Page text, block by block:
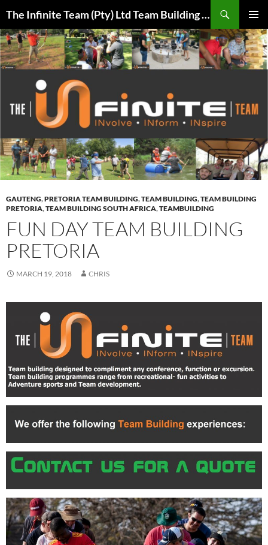
content
The Infinite Team (Pty) Ltd Team Building Pretoria / Spanbou / Isakhiwo Team
MENU
GAUTENG,PRETORIA TEAM BUILDING,TEAM BUILDING,TEAM BUILDING
PRETORIA,TEAM BUILDING SOUTH AFRICA,TEAMBUILDING
FUN DAY TEAM BUILDING
PRETORIA
MARCH 19, 2018 CHRIS